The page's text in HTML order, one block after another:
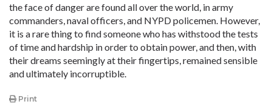
the face of danger are found all over the world, in army
commanders, naval officers, and NYPD policemen. However,
it is a rare thing to find someone who has withstood the tests
of time and hardship in order to obtain power, and then, with
their dreams seemingly at their fingertips, remained sensible
and ultimately incorruptible.
Print